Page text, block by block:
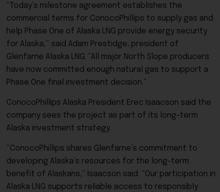
“Today’s milestone agreement establishes the
commercial terms for ConocoPhillips to supply gas and
help Phase One of Alaska LNG provide energy security
for Alaska,” said Adam Prestidge, president of
Glenfarne Alaska LNG. “All major North Slope producers
have now committed enough natural gas to support a
Phase One final investment decision.”
ConocoPhillips Alaska President Erec Isaacson said the
company sees the project as part of its long-term
Alaska investment strategy.
“ConocoPhillips shares Glenfarne’s commitment to
developing Alaska’s resources for the long-term
benefit of Alaskans,” Isaacson said. “Our participation in
Alaska LNG supports reliable access to responsibly